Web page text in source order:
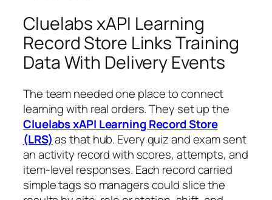
Cluelabs xAPI Learning
Record Store Links Training
Data With Delivery Events
The team needed one place to connect
learning with real orders. They set up the
Cluelabs xAPI Learning Record Store
(LRS)as that hub. Every quiz and exam sent
an activity record with scores, attempts, and
item-level responses. Each record carried
simple tags so managers could slice the